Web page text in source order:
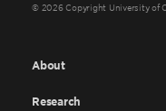
© 2026 Copyright University of
About
Research